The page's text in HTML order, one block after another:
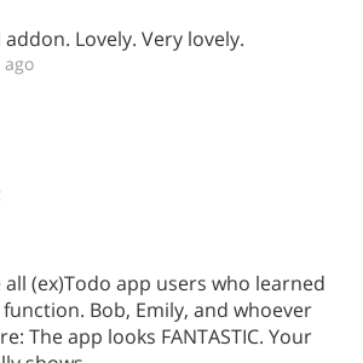
Lovely. Very lovely.
ago
(ex)Todo app users who learned
Bob, Emily, and whoever
The app looks FANTASTIC. Your